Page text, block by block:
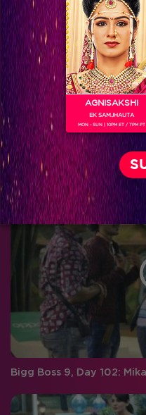
AGNISAKSHI
EK SAMJHAUTA
MON - SUN | 10PM ET / 7PM PT